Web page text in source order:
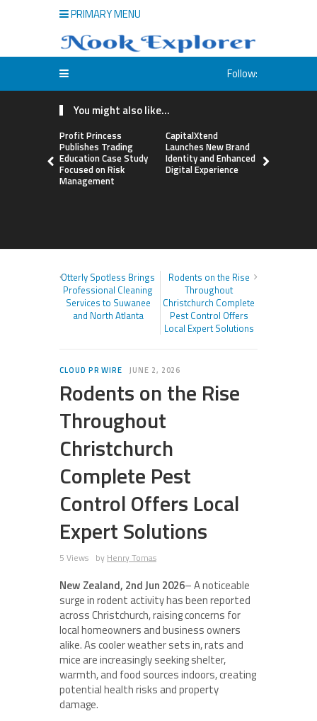
PRIMARY MENU
Follow:
You might also like...
Profit Princess
Publishes Trading
Education Case Study
Focused on Risk
Management
CapitalXtend
Launches New Brand
Identity and Enhanced
Digital Experience
Otterly Spotless Brings
Professional Cleaning
Services to Suwanee
and North Atlanta
Rodents on the Rise
Throughout
Christchurch Complete
Pest Control Offers
Local Expert Solutions
CLOUD PR WIRE JUNE 2, 2026
Rodents on the Rise
Throughout
Christchurch
Complete Pest
Control Offers Local
Expert Solutions
5 Views by Henry Tomas
New Zealand, 2nd Jun 2026– A noticeable
surge in rodent activity has been reported
across Christchurch, raising concerns for
local homeowners and business owners
alike. As cooler weather sets in, rats and
mice are increasingly seeking shelter,
warmth, and food sources indoors, creating
potential health risks and property
damage.